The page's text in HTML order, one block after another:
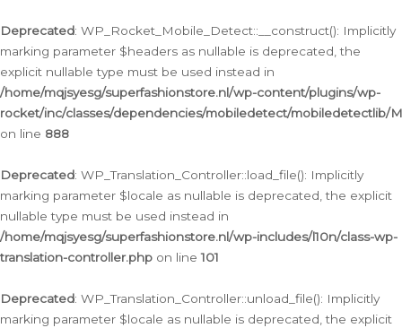
Deprecated: WP_Rocket_Mobile_Detect::__construct(): Implicitly
marking parameter $headers as nullable is deprecated, the
explicit nullable type must be used instead in
/home/mqjsyesg/superfashionstore.nl/wp-content/plugins/wp-
rocket/inc/classes/dependencies/mobiledetect/mobiledetectlib/
on line 888
Deprecated: WP_Translation_Controller::load_file(): Implicitly
marking parameter $locale as nullable is deprecated, the explicit
nullable type must be used instead in
/home/mqjsyesg/superfashionstore.nl/wp-includes/l10n/class-wp-
translation-controller.php on line101
Deprecated: WP_Translation_Controller::unload_file(): Implicitly
marking parameter $locale as nullable is deprecated, the explicit
naar
de
inhoud